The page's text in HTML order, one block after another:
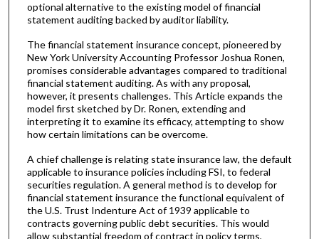
optional alternative to the existing model of financial
statement auditing backed by auditor liability.
The financial statement insurance concept, pioneered by
New York University Accounting Professor Joshua Ronen,
promises considerable advantages compared to traditional
financial statement auditing. As with any proposal,
however, it presents challenges. This Article expands the
model first sketched by Dr. Ronen, extending and
interpreting it to examine its efficacy, attempting to show
how certain limitations can be overcome.
A chief challenge is relating state insurance law, the default
applicable to insurance policies including FSI, to federal
securities regulation. A general method is to develop for
financial statement insurance the functional equivalent of
the U.S. Trust Indenture Act of 1939 applicable to
contracts governing public debt securities. This would
allow substantial freedom of contract in policy terms,